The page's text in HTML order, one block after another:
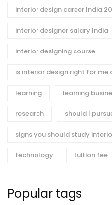
interior design career India
interior designer salary India
interior designing course
is interior design right for me
learning learning
research should I
signs you should study
technology tuition fee
Popular tags